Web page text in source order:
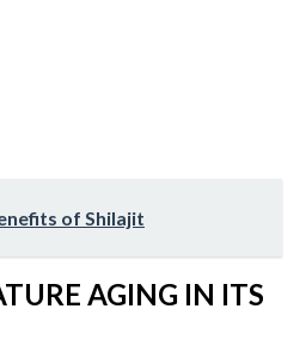
of Shilajit
AGING IN ITS